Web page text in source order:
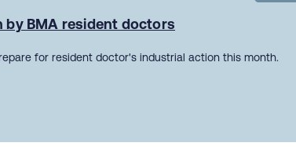
by BMA resident doctors
for resident doctor's industrial action this month.